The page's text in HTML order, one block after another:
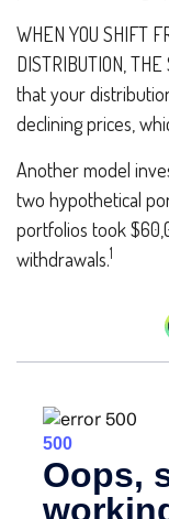
WHEN YOU SHIFT
DISTRIBUTION, THE
that your
declining prices,
Another model
two hypothetical
portfolios took
withdrawals.1